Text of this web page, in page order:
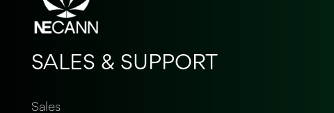
SALES & SUPPORT
Sales